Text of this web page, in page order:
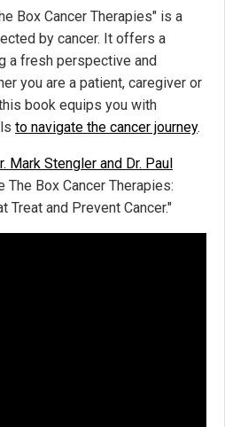
Box Cancer Therapies" is a
by cancer. It offers a
a fresh perspective and
you are a patient, caregiver or
book equips you with
to navigate the cancer journey.
Mark Stengler and Dr. Paul
The Box Cancer Therapies:
Treat and Prevent Cancer."